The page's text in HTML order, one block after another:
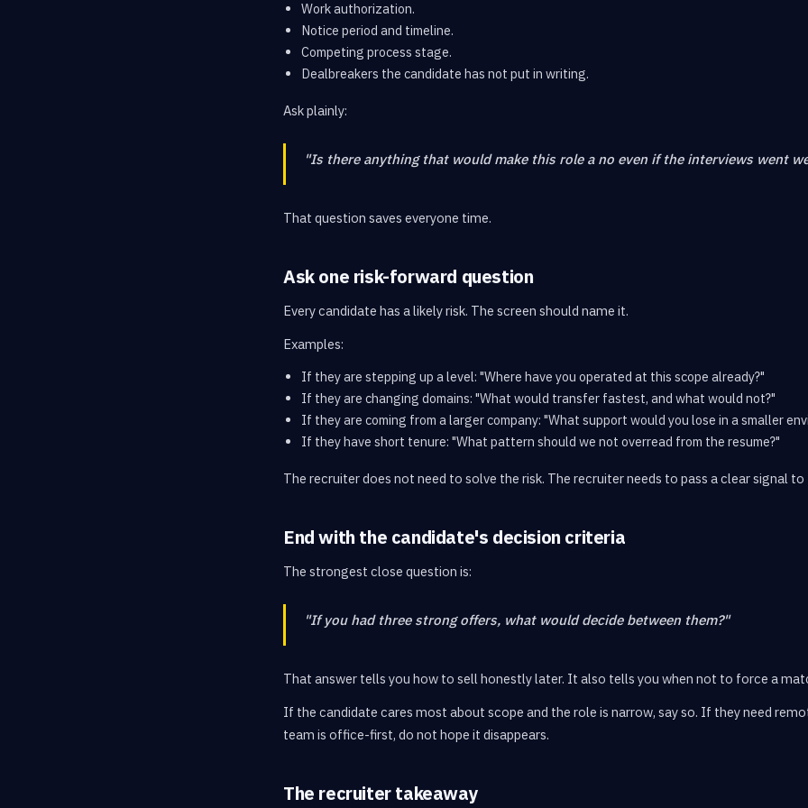
Work authorization.
Notice period and timeline.
Competing process stage.
Dealbreakers the candidate has not put in writing.
Ask plainly:
"Is there anything that would make this role a no even if the interviews went
That question saves everyone time.
Ask one risk-forward question
Every candidate has a likely risk. The screen should name it.
Examples:
If they are stepping up a level: "Where have you operated at this scope already?"
If they are changing domains: "What would transfer fastest, and what would not?"
If they are coming from a larger company: "What support would you lose in a smaller
If they have short tenure: "What pattern should we not overread from the resume?"
The recruiter does not need to solve the risk. The recruiter needs to pass a clear signal
End with the candidate's decision criteria
The strongest close question is:
"If you had three strong offers, what would decide between them?"
That answer tells you how to sell honestly later. It also tells you when not to force a
If the candidate cares most about scope and the role is narrow, say so. If they need
team is office-first, do not hope it disappears.
The recruiter takeaway